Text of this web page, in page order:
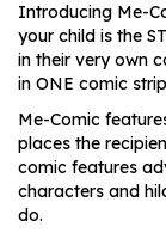
Introducing Me-
your child is the
in their very own
in ONE comic
Me-Comic
places the
comic features
characters and
do.